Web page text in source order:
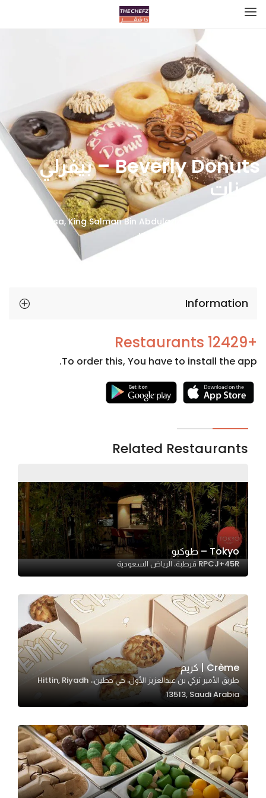
Beverly Donuts – بيفرلي
دونات
ProCasa, King Salman Bin Abdulaziz Rd, Al Yarmouk, Al
Khobar 34423, Saudi Arabia
Information
+12429 Restaurants
To order this, You have to install the app.
Related Restaurants
Tokyo – طوكيو
RPCJ+45R قرطبة، الرياض السعودية
Crème | كريم
طريق الأمير تركي بن عبدالعزيز الأول، حي حطين،، Hittin, Riyadh
13513, Saudi Arabia
Necessary
cookies
optional.
needed
for the
website to
function.
Statistics
us to
improve
the
website's
functionality
and
structure,
based on
website is
used.
Experience